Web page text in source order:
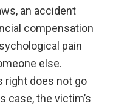
an accident
compensation
pain
else.
right does not go
case, the victim’s